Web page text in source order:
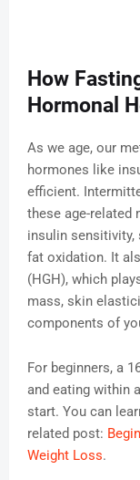
How
Hormonal
As we age, our
hormones like
efficient.
these age-related
insulin sensitivity,
fat oxidation. It
(HGH), which
mass, skin
components of
For beginners, a
and eating within
start. You can
related post:
Weight Loss.